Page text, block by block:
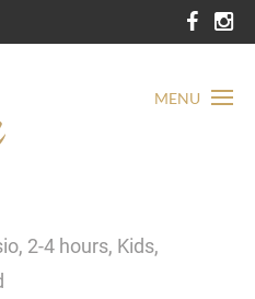
MENU
2-4 hours, Kids,